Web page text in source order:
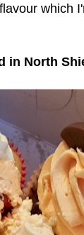
which
in North